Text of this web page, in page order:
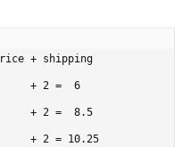
+ shipping
+ 2 =  6
+ 2 =  8.5
+ 2 = 10.25